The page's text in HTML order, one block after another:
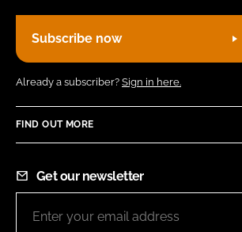
Subscribe now
Already a subscriber? Sign in here.
FIND OUT MORE
Get our newsletter